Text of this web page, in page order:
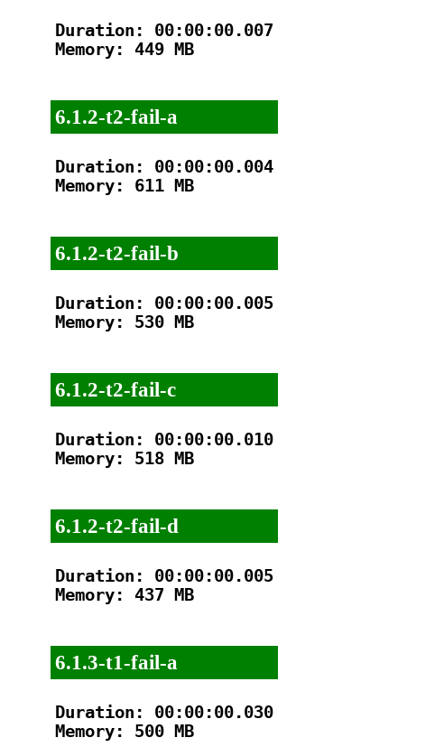
Duration: 00:00:00.007
Memory: 449 MB
6.1.2-t2-fail-a
Duration: 00:00:00.004
Memory: 611 MB
6.1.2-t2-fail-b
Duration: 00:00:00.005
Memory: 530 MB
6.1.2-t2-fail-c
Duration: 00:00:00.010
Memory: 518 MB
6.1.2-t2-fail-d
Duration: 00:00:00.005
Memory: 437 MB
6.1.3-t1-fail-a
Duration: 00:00:00.030
Memory: 500 MB